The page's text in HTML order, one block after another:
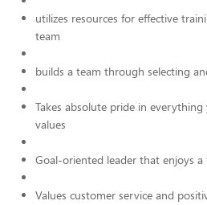
utilizes resources for effective
team
builds a team through selecting
Takes absolute pride in everything
values
Goal-oriented leader that enjoys
Values customer service and